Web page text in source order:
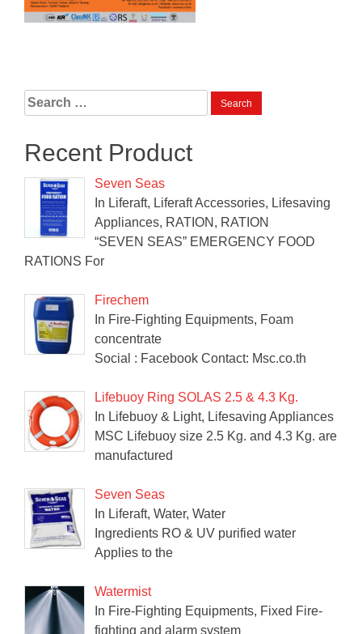
Search
for:
Recent Product
Seven Seas
In Liferaft, Liferaft Accessories, Lifesaving
Appliances, RATION, RATION
“SEVEN SEAS” EMERGENCY FOOD
RATIONS For
Firechem
In Fire-Fighting Equipments, Foam
concentrate
Social : Facebook Contact: Msc.co.th
Lifebuoy Ring SOLAS 2.5 & 4.3 Kg.
In Lifebuoy & Light, Lifesaving Appliances
MSC Lifebuoy size 2.5 Kg. and 4.3 Kg. are
manufactured
Seven Seas
In Liferaft, Water, Water
Ingredients RO & UV purified water
Applies to the
Watermist
In Fire-Fighting Equipments, Fixed Fire-
fighting and alarm system